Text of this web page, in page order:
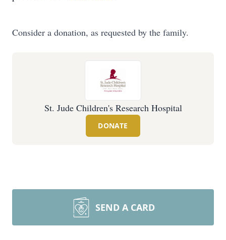
Consider a donation, as requested by the family.
St. Jude Children's Research Hospital
DONATE
SEND A CARD